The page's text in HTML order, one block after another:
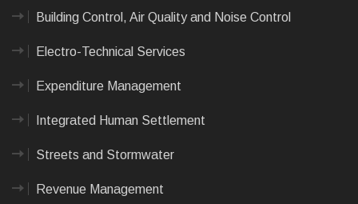
Building Control, Air Quality and Noise Control
Electro-Technical Services
Expenditure Management
Integrated Human Settlement
Streets and Stormwater
Revenue Management